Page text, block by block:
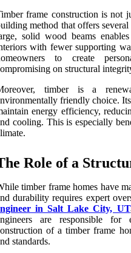
frame construction is not
method that offers
solid wood beams
with fewer supporting
to create
on structural
timber is a
friendly choice.
energy efficiency,
cooling. This is especially
Role of a
timber frame homes have
durability requires expert
in Salt Lake City, UT
are responsible
of a timber frame
standards.